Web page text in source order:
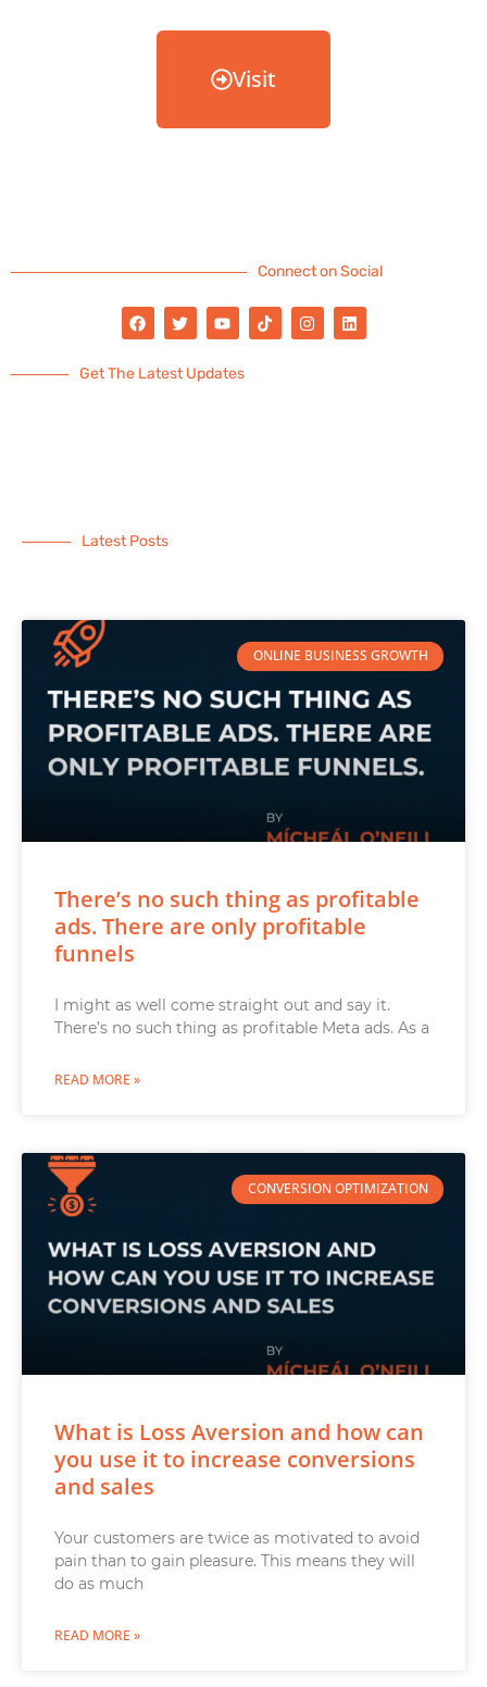
Visit
Connect on Social
Get The Latest Updates
Latest Posts
ONLINE BUSINESS GROWTH
There’s no such thing as profitable
ads. There are only profitable
funnels
I might as well come straight out and say it.
There’s no such thing as profitable Meta ads. As a
READ MORE »
CONVERSION OPTIMIZATION
What is Loss Aversion and how can
you use it to increase conversions
and sales
Your customers are twice as motivated to avoid
pain than to gain pleasure. This means they will
do as much
READ MORE »